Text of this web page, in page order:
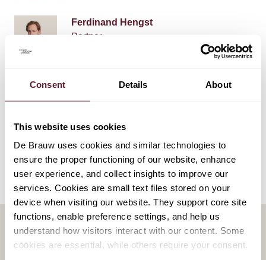
Consent Details About
This website uses cookies
De Brauw uses cookies and similar technologies to
ensure the proper functioning of our website, enhance
user experience, and collect insights to improve our
services. Cookies are small text files stored on your
device when visiting our website. They support core site
functions, enable preference settings, and help us
understand how visitors interact with our content. Some
cookies are essential, while others require your consent.
Ferdinand Hengst
Partner
Restructuring & Insolvency
RELATED PUBLICATIONS